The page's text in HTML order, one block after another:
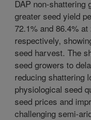
DAP non-shattering
greater seed yield
72.1% and 86.4% at
respectively,
seed harvest. The
seed growers to
reducing shattering
physiological seed
seed prices and
challenging semi-